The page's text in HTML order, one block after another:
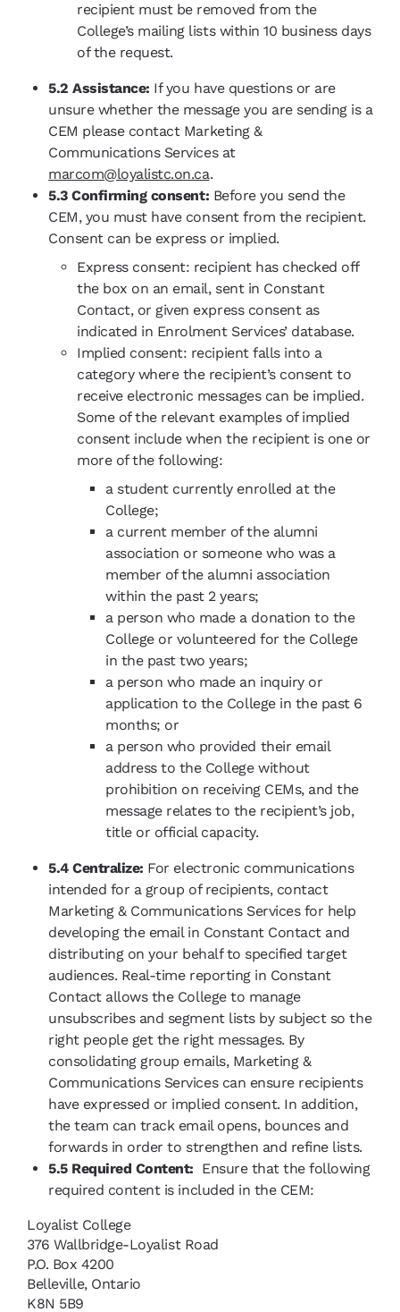
recipient must be removed from the
College’s mailing lists within 10 business days
of the request.
5.2 Assistance: If you have questions or are
unsure whether the message you are sending is a
CEM please contact Marketing &
Communications Services at
marcom@loyalistc.on.ca.
5.3 Confirming consent: Before you send the
CEM, you must have consent from the recipient.
Consent can be express or implied.
Express consent: recipient has checked off
the box on an email, sent in Constant
Contact, or given express consent as
indicated in Enrolment Services’ database.
Implied consent: recipient falls into a
category where the recipient’s consent to
receive electronic messages can be implied.
Some of the relevant examples of implied
consent include when the recipient is one or
more of the following:
a student currently enrolled at the
College;
a current member of the alumni
association or someone who was a
member of the alumni association
within the past 2 years;
a person who made a donation to the
College or volunteered for the College
in the past two years;
a person who made an inquiry or
application to the College in the past 6
months; or
a person who provided their email
address to the College without
prohibition on receiving CEMs, and the
message relates to the recipient’s job,
title or official capacity.
5.4 Centralize: For electronic communications
intended for a group of recipients, contact
Marketing & Communications Services for help
developing the email in Constant Contact and
distributing on your behalf to specified target
audiences. Real-time reporting in Constant
Contact allows the College to manage
unsubscribes and segment lists by subject so the
right people get the right messages. By
consolidating group emails, Marketing &
Communications Services can ensure recipients
have expressed or implied consent. In addition,
the team can track email opens, bounces and
forwards in order to strengthen and refine lists.
5.5 Required Content: Ensure that the following
required content is included in the CEM:
Loyalist College
376 Wallbridge-Loyalist Road
P.O. Box 4200
Belleville, Ontario
K8N 5B9